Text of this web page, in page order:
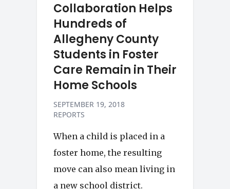
Collaboration Helps
Hundreds of
Allegheny County
Students in Foster
Care Remain in Their
Home Schools
SEPTEMBER 19, 2018
REPORTS
When a child is placed in a
foster home, the resulting
move can also mean living in
a new school district.